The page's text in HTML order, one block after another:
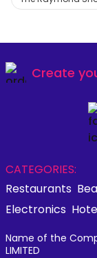
Create
CATEGORIES:
Restaurants
Electronics
Name of the
LIMITED